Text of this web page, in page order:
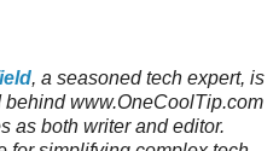
, a seasoned tech expert, is
behind www.OneCoolTip.com
as both writer and editor.